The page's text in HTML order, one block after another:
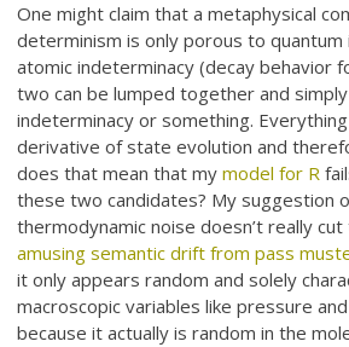
One might claim that a metaphysical
determinism is only porous to
atomic indeterminacy (decay behavior
two can be lumped together and
indeterminacy or something.
derivative of state evolution and
does that mean that mymodel for R
these two candidates? My suggestion
thermodynamic noise doesn’t really
amusing semantic drift from pass
it only appears random and solely
macroscopic variables like pressure
because it actually is random in the